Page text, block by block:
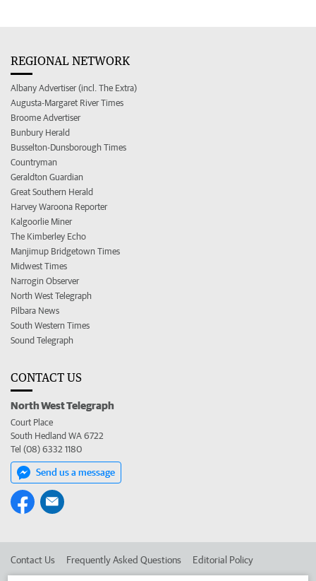
REGIONAL NETWORK
Albany Advertiser (incl. The Extra)
Augusta-Margaret River Times
Broome Advertiser
Bunbury Herald
Busselton-Dunsborough Times
Countryman
Geraldton Guardian
Great Southern Herald
Harvey Waroona Reporter
Kalgoorlie Miner
The Kimberley Echo
Manjimup Bridgetown Times
Midwest Times
Narrogin Observer
North West Telegraph
Pilbara News
South Western Times
Sound Telegraph
CONTACT US
North West Telegraph
Court Place
South Hedland WA 6722
Tel (08) 6332 1180
Send us a message
Contact Us Frequently Asked Questions Editorial Policy